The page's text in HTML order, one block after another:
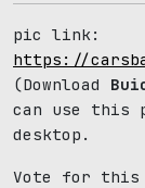
pic link:
https://
(Download
can use this
desktop.
Vote for this